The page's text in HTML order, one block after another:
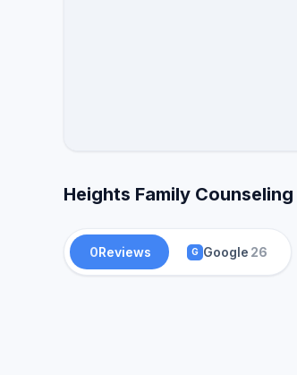
Heights Family
0Reviews G Google 26